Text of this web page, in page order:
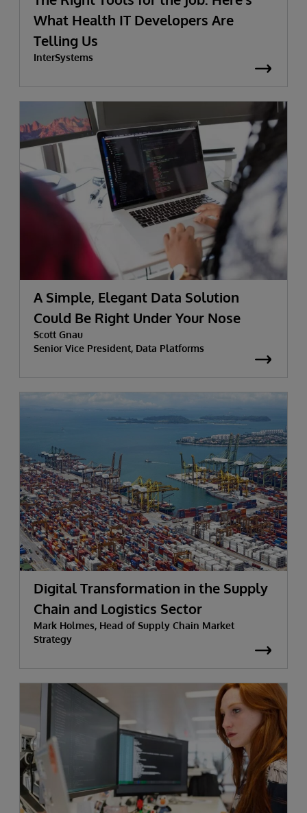
What Health IT Developers Are
Telling Us
InterSystems
A Simple, Elegant Data Solution
Could Be Right Under Your Nose
Scott Gnau
Senior Vice President, Data Platforms
Digital Transformation in the Supply
Chain and Logistics Sector
Mark Holmes, Head of Supply Chain Market
Strategy